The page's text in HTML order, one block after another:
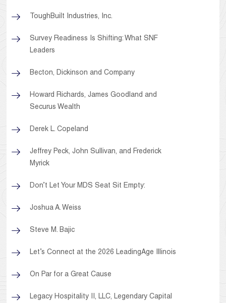
ToughBuilt Industries, Inc.
Survey Readiness Is Shifting: What SNF
Leaders
Becton, Dickinson and Company
Howard Richards, James Goodland and
Securus Wealth
Derek L. Copeland
Jeffrey Peck, John Sullivan, and Frederick
Myrick
Don’t Let Your MDS Seat Sit Empty:
Joshua A. Weiss
Steve M. Bajic
Let’s Connect at the 2026 LeadingAge Illinois
On Par for a Great Cause
Legacy Hospitality II, LLC, Legendary Capital